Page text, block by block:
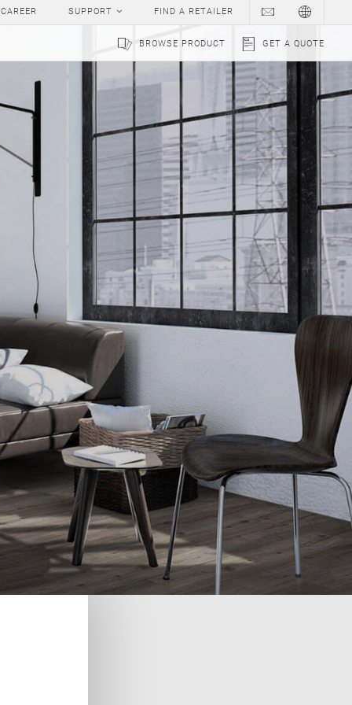
CAREER SUPPORT FIND A RETAILER
BROWSE PRODUCT GET A QUOTE